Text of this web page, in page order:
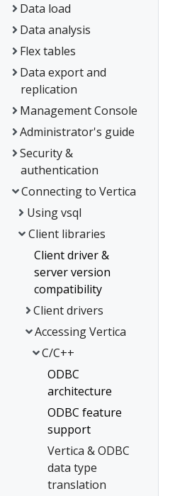
Data load
Data analysis
Flex tables
Data export and
replication
Management Console
Administrator's guide
Security &
authentication
Connecting to Vertica
Using vsql
Client libraries
Client driver &
server version
compatibility
Client drivers
Accessing Vertica
C/C++
ODBC
architecture
ODBC feature
support
Vertica & ODBC
data type
translation